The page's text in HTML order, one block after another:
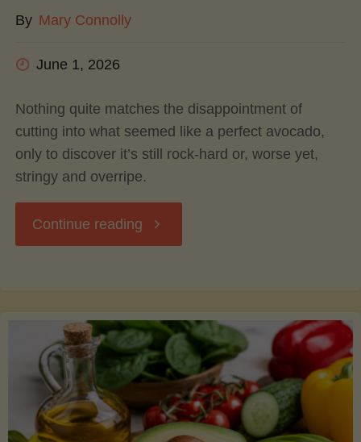
By Mary Connolly
June 1, 2026
Nothing quite matches the disappointment of
cutting into what seemed like a perfect avocado,
only to discover it’s still rock-hard or, worse yet,
stringy and overripe.
Continue reading "The
to
Picking,